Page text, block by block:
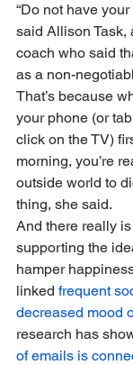
“Do not have
said Allison Task,
coach who said
as a non-
That’s because
your phone (or
click on the TV)
morning, you’re
outside world to
thing, she said.
And there really
supporting the
hamper
linked frequent
decreased mood
research has
of emails is